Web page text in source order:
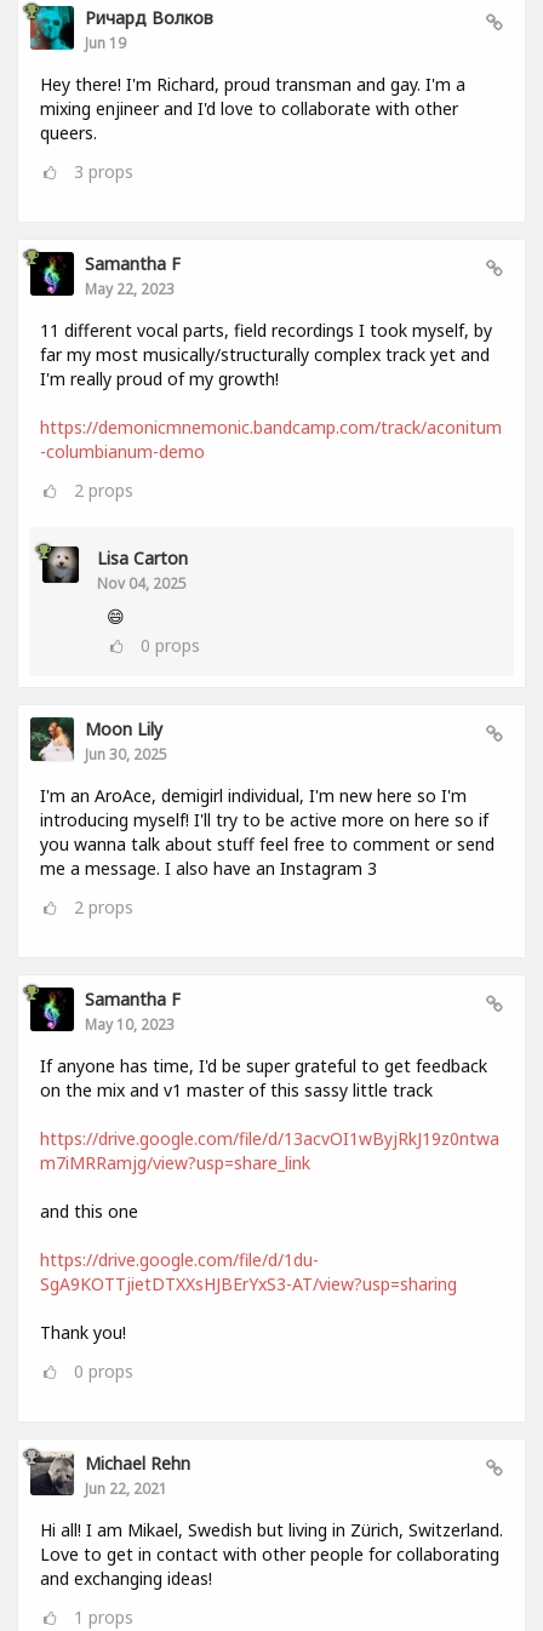
Ричард Волков
Jun 19
Hey there! I'm Richard, proud transman and gay. I'm a
mixing enjineer and I'd love to collaborate with other
queers.
3 props
Samantha F
May 22, 2023
11 different vocal parts, field recordings I took myself, by
far my most musically/structurally complex track yet and
I'm really proud of my growth!
https://demonicmnemonic.bandcamp.com/track/aconitum
-columbianum-demo
2 props
Lisa Carton
Nov 04, 2025
😄
0 props
Moon Lily
Jun 30, 2025
I'm an AroAce, demigirl individual, I'm new here so I'm
introducing myself! I'll try to be active more on here so if
you wanna talk about stuff feel free to comment or send
me a message. I also have an Instagram 3
2 props
Samantha F
May 10, 2023
If anyone has time, I'd be super grateful to get feedback
on the mix and v1 master of this sassy little track
https://drive.google.com/file/d/13acvOI1wByjRkJ19z0ntwa
m7iMRRamjg/view?usp=share_link
and this one
https://drive.google.com/file/d/1du-
SgA9KOTTjietDTXXsHJBErYxS3-AT/view?usp=sharing
Thank you!
0 props
Michael Rehn
Jun 22, 2021
Hi all! I am Mikael, Swedish but living in Zürich, Switzerland.
Love to get in contact with other people for collaborating
and exchanging ideas!
1 props